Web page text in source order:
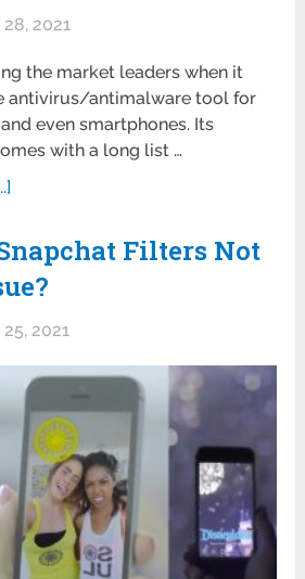
2021
the market leaders when it
antivirus/antimalware tool for
even smartphones. Its
with a long list …
Filters Not
2021